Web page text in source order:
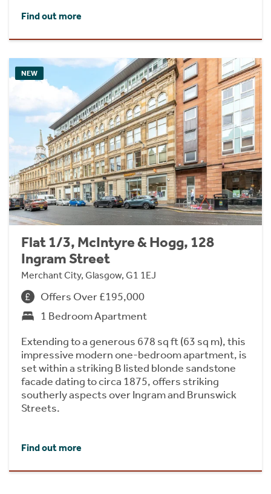
Find out more
NEW
Flat 1/3, McIntyre & Hogg, 128
Ingram Street
Merchant City, Glasgow, G1 1EJ
Offers Over £195,000
1 Bedroom Apartment
Extending to a generous 678 sq ft (63 sq m), this
impressive modern one-bedroom apartment, is
set within a striking B listed blonde sandstone
facade dating to circa 1875, offers striking
southerly aspects over Ingram and Brunswick
Streets.
Find out more